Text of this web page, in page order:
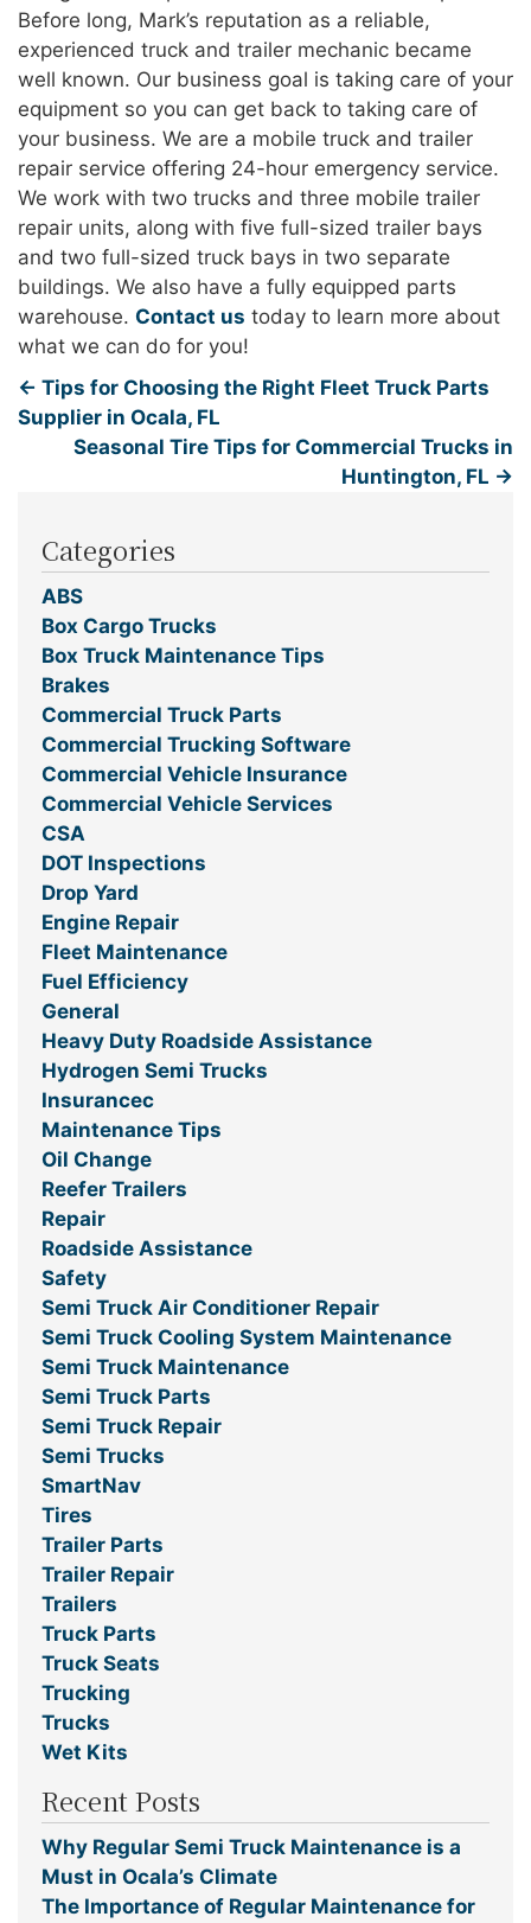
Before long, Mark’s reputation as a reliable,
experienced truck and trailer mechanic became
well known. Our business goal is taking care of your
equipment so you can get back to taking care of
your business. We are a mobile truck and trailer
repair service offering 24-hour emergency service.
We work with two trucks and three mobile trailer
repair units, along with five full-sized trailer bays
and two full-sized truck bays in two separate
buildings. We also have a fully equipped parts
warehouse. Contact us today to learn more about
what we can do for you!
← Tips for Choosing the Right Fleet Truck Parts
Supplier in Ocala, FL
Seasonal Tire Tips for Commercial Trucks in
Huntington, FL →
Categories
ABS
Box Cargo Trucks
Box Truck Maintenance Tips
Brakes
Commercial Truck Parts
Commercial Trucking Software
Commercial Vehicle Insurance
Commercial Vehicle Services
CSA
DOT Inspections
Drop Yard
Engine Repair
Fleet Maintenance
Fuel Efficiency
General
Heavy Duty Roadside Assistance
Hydrogen Semi Trucks
Insurancec
Maintenance Tips
Oil Change
Reefer Trailers
Repair
Roadside Assistance
Safety
Semi Truck Air Conditioner Repair
Semi Truck Cooling System Maintenance
Semi Truck Maintenance
Semi Truck Parts
Semi Truck Repair
Semi Trucks
SmartNav
Tires
Trailer Parts
Trailer Repair
Trailers
Truck Parts
Truck Seats
Trucking
Trucks
Wet Kits
Recent Posts
Why Regular Semi Truck Maintenance is a
Must in Ocala’s Climate
The Importance of Regular Maintenance for